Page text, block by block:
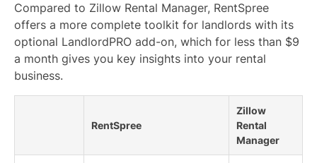
Compared to Zillow Rental Manager, RentSpree
offers a more complete toolkit for landlords with its
optional LandlordPRO add-on, which for less than $9
a month gives you key insights into your rental
business.
RentSpree
Zillow
Rental
Manager